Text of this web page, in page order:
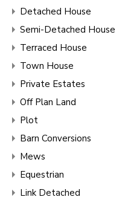
Detached House
Semi-Detached House
Terraced House
Town House
Private Estates
Off Plan Land
Plot
Barn Conversions
Mews
Equestrian
Link Detached